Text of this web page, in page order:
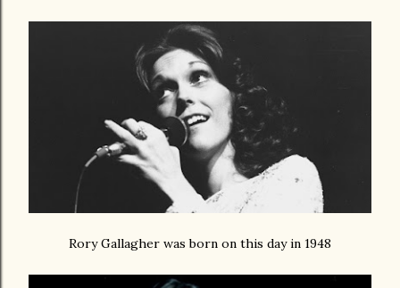
Rory Gallagher was born on this day in 1948